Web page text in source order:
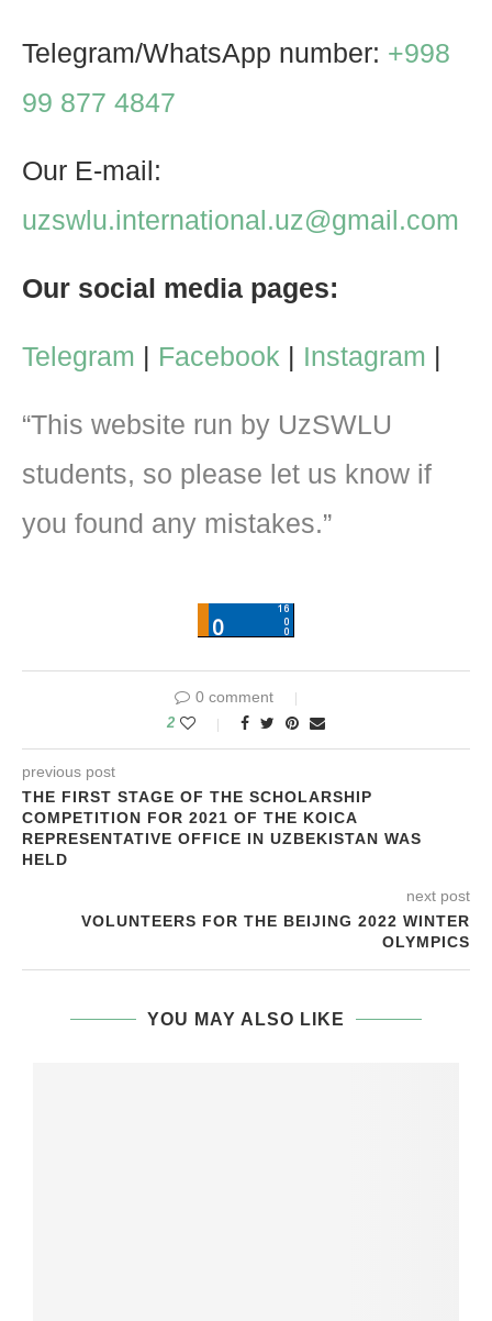
Telegram/WhatsApp number: +998
99 877 4847
Our E-mail:
uzswlu.international.uz@gmail.com
Our social media pages:
Telegram | Facebook | Instagram |
“This website run by UzSWLU
students, so please let us know if
you found any mistakes.”
0 comment
2
previous post
THE FIRST STAGE OF THE SCHOLARSHIP
COMPETITION FOR 2021 OF THE KOICA
REPRESENTATIVE OFFICE IN UZBEKISTAN WAS
HELD
next post
VOLUNTEERS FOR THE BEIJING 2022 WINTER
OLYMPICS
YOU MAY ALSO LIKE